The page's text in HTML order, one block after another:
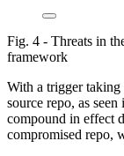
Fig. 4 - Threats in
framework
With a trigger taking
source repo, as
compound in effect
compromised repo,